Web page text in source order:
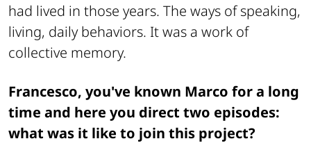
had lived in those years. The ways of speaking,
living, daily behaviors. It was a work of
collective memory.
Francesco, you've known Marco for a long
time and here you direct two episodes:
what was it like to join this project?